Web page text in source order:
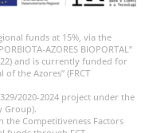
funds at 15%, via the
AZORES BIOPORTAL”
and is currently funded for
the Azores” (FRCT
2020-2024 project under the
Group).
the Competitiveness Factors